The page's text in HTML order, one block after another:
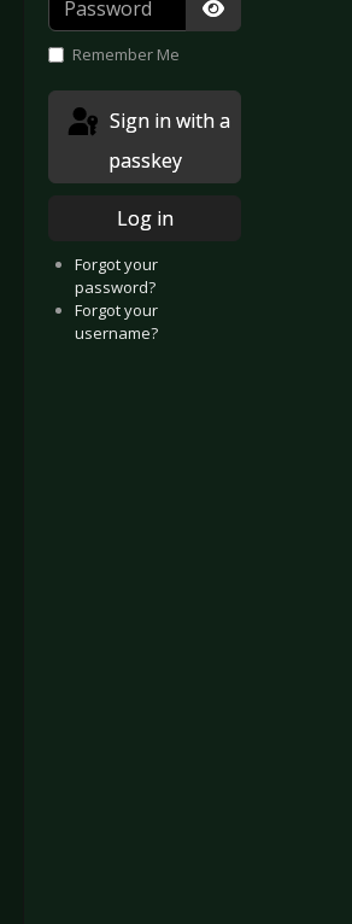
Show
Remember Me
passkey
Log in
Forgot your
password?
Forgot your
username?